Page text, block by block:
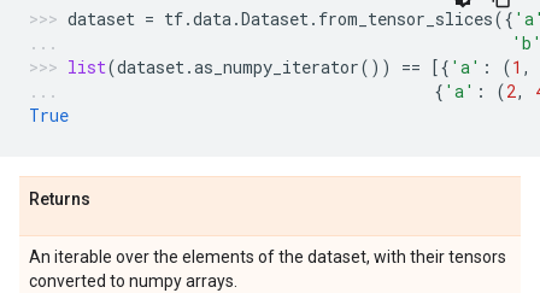
dataset = tf.data.Dataset. from_tensor_slices({
list(dataset.as_numpy_iterator()) == [{ 'a' : (1 ,
{ 'a' : (2,
True
Returns
An iterable over the elements of the dataset, with their tensors
converted to numpy arrays.